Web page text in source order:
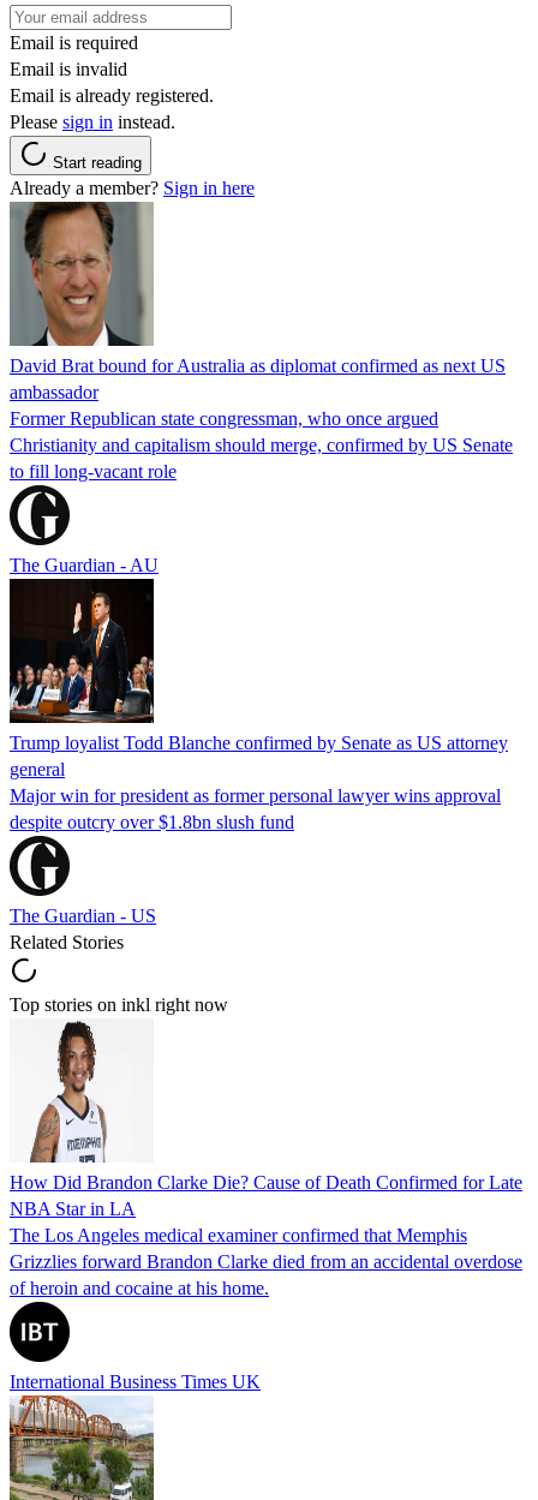
Email is required
Email is invalid
Email is already registered.
Please sign in instead.
Start reading
Already a member? Sign in here
David Brat bound for Australia as diplomat confirmed as next US
ambassador
Former Republican state congressman, who once argued
Christianity and capitalism should merge, confirmed by US Senate
to fill long-vacant role
The Guardian - AU
Trump loyalist Todd Blanche confirmed by Senate as US attorney
general
Major win for president as former personal lawyer wins approval
despite outcry over $1.8bn slush fund
The Guardian - US
Related Stories
Top stories on inkl right now
How Did Brandon Clarke Die? Cause of Death Confirmed for Late
NBA Star in LA
The Los Angeles medical examiner confirmed that Memphis
Grizzlies forward Brandon Clarke died from an accidental overdose
of heroin and cocaine at his home.
International Business Times UK